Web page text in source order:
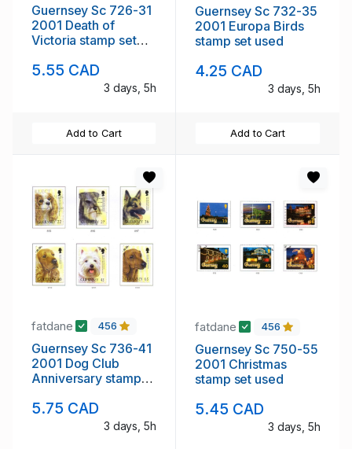
Guernsey Sc 726-31
2001 Death of
Victoria stamp set
5.55 CAD
3 days, 5h
Add to Cart
Guernsey Sc 732-35
2001 Europa Birds
stamp set used
4.25 CAD
3 days, 5h
Add to Cart
fatdane 456
Guernsey Sc 736-41
2001 Dog Club
Anniversary stamp
5.75 CAD
3 days, 5h
fatdane 456
Guernsey Sc 750-55
2001 Christmas
stamp set used
5.45 CAD
3 days, 5h